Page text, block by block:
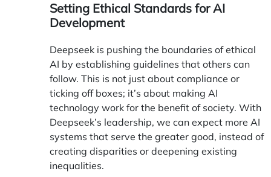
Setting Ethical Standards for AI
Development
Deepseek is pushing the boundaries of ethical
AI by establishing guidelines that others can
follow. This is not just about compliance or
ticking off boxes; it’s about making AI
technology work for the benefit of society. With
Deepseek’s leadership, we can expect more AI
systems that serve the greater good, instead of
creating disparities or deepening existing
inequalities.